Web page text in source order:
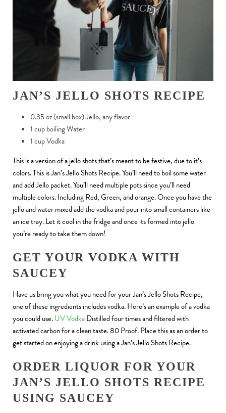
JAN’S JELLO SHOTS RECIPE
0.35 oz (small box) Jello, any flavor
1 cup boiling Water
1 cup Vodka
This is a version of a jello shots that’s meant to be festive, due to it’s
colors. This is Jan’s Jello Shots Recipe. You’ll need to boil some water
and add Jello packet. You’ll need multiple pots since you’ll need
multiple colors. Including Red, Green, and orange. Once you have the
jello and water mixed add the vodka and pour into small containers like
an ice tray. Let it cool in the fridge and once its formed into jello
you’re ready to take them down!
GET YOUR VODKA WITH
SAUCEY
Have us bring you what you need for your Jan’s Jello Shots Recipe,
one of these ingredients includes vodka. Here’s an example of a vodka
you could use.UV VodkaDistilled four times and filtered with
activated carbon for a clean taste. 80 Proof. Place this as an order to
get started on enjoying a drink using a Jan’s Jello Shots Recipe.
ORDER LIQUOR FOR YOUR
JAN’S JELLO SHOTS RECIPE
USING SAUCEY